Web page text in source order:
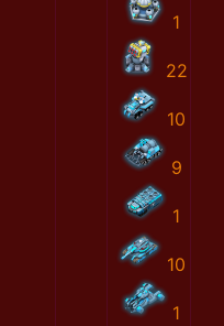
1
22
10
9
1
10
1